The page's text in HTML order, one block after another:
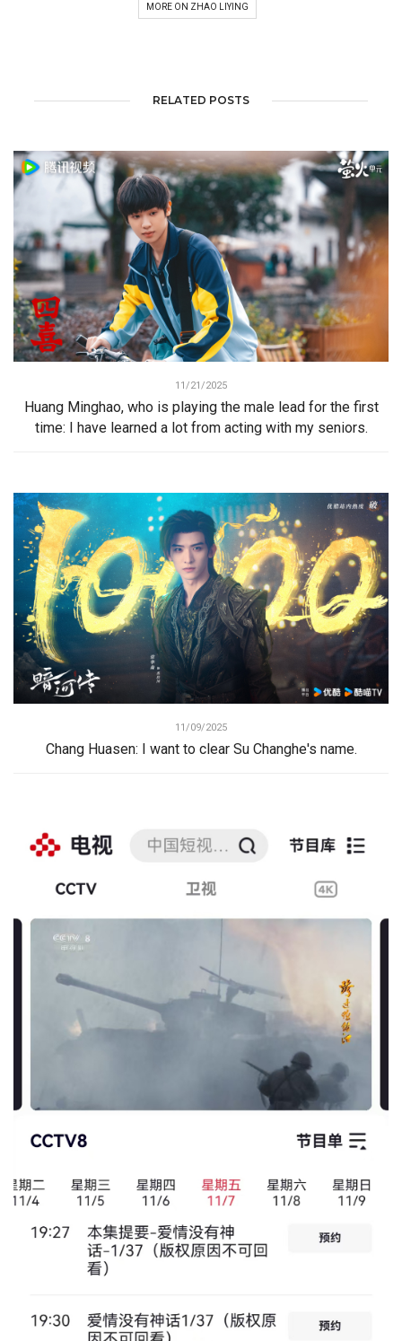
MORE ON ZHAO LIYING
RELATED POSTS
11/21/2025
Huang Minghao, who is playing the male lead for the first
time: I have learned a lot from acting with my seniors.
11/09/2025
Chang Huasen: I want to clear Su Changhe's name.